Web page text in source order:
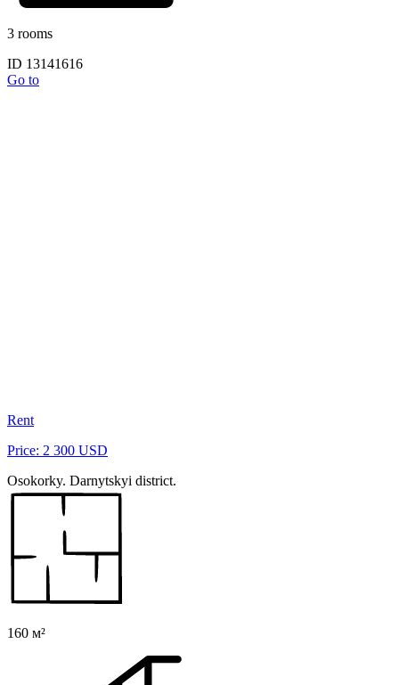
3 rooms
ID 13141616
Go to
Rent
Price: 2 300 USD
Osokorky. Darnytskyi district.
160 м²